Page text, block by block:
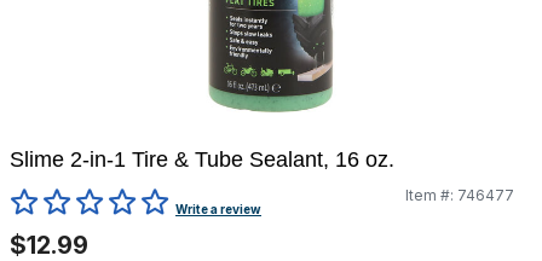
Slime 2-in-1 Tire & Tube Sealant, 16 oz.
5 out of 5 Customer RatingWrite a review
Item #: 746477
$12.99